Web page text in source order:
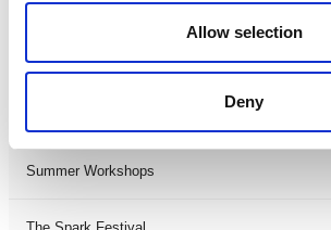
Allow selection
Deny
LDIF26
Summer Workshops